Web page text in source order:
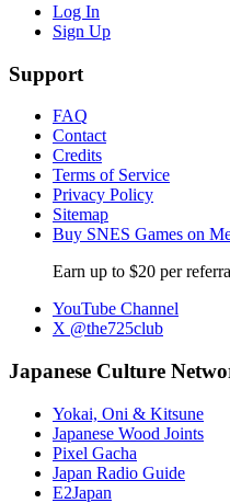
Log In
Sign Up
Support
FAQ
Contact
Credits
Terms of Service
Privacy Policy
Sitemap
Buy SNES Games on
Earn up to $20 per
YouTube Channel
X @the725club
Japanese Culture
Yokai, Oni & Kitsune
Japanese Wood Joints
Pixel Gacha
Japan Radio Guide
E2Japan